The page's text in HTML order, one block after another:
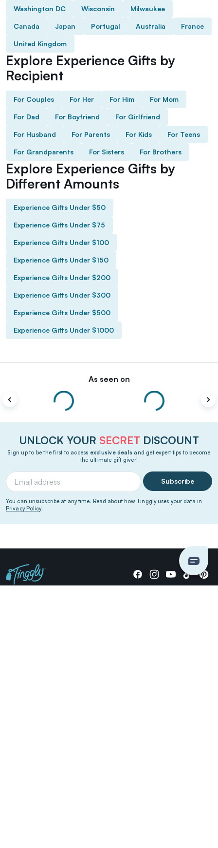
Washington DC Wisconsin Milwaukee
Canada Japan Portugal Australia France
United Kingdom
Explore Experience Gifts by
Recipient
For Couples For Her For Him For Mom
For Dad For Boyfriend For Girlfriend
For Husband For Parents For Kids For Teens
For Grandparents For Sisters For Brothers
Explore Experience Gifts by
Different Amounts
Experience Gifts Under $50
Experience Gifts Under $75
Experience Gifts Under $100
Experience Gifts Under $150
Experience Gifts Under $200
Experience Gifts Under $300
Experience Gifts Under $500
Experience Gifts Under $1000
As seen on
UNLOCK YOUR SECRET DISCOUNT
Sign up to be the first to access exclusive deals and get expert tips to become
the ultimate gift giver!
Subscribe
You can unsubscribe at any time. Read about how Tinggly uses your data in
Privacy Policy.